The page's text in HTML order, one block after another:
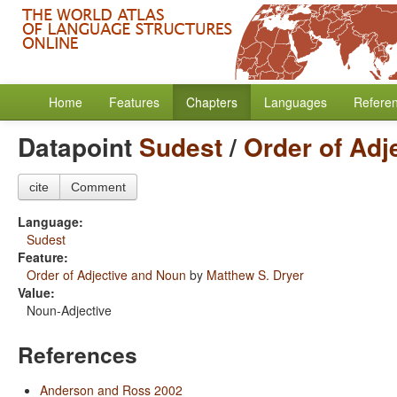
Home Features Chapters Languages
Datapoint Sudest/ Order of
cite Comment
Language:
Sudest
Feature:
Order of Adjective and Noun by Matthew S. Dryer
Value:
Noun-Adjective
References
Anderson and Ross 2002